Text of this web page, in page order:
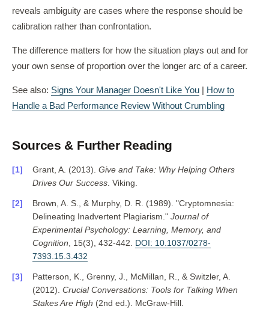
reveals ambiguity are cases where the response should be
calibration rather than confrontation.
The difference matters for how the situation plays out and for
your own sense of proportion over the longer arc of a career.
See also: Signs Your Manager Doesn't Like You
How to
Handle a Bad Performance Review Without Crumbling
Sources & Further Reading
Grant, A. (2013). Give and Take: Why Helping Others
Drives Our Success. Viking.
Brown, A. S., & Murphy, D. R. (1989). "Cryptomnesia:
Delineating Inadvertent Plagiarism." Journal of
Experimental Psychology: Learning, Memory, and
Cognition , 15(3), 432-442. DOI: 10.1037/0278-
7393.15.3.432
Patterson, K., Grenny, J., McMillan, R., & Switzler, A.
(2012). Crucial Conversations: Tools for Talking When
Stakes Are High (2nd ed.). McGraw-Hill.